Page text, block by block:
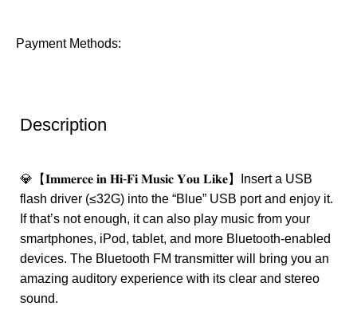
Payment Methods:
Description
💎【𝐈𝐦𝐦𝐞𝐫𝐜𝐞 𝐢𝐧 𝐇𝐢-𝐅𝐢 𝐌𝐮𝐬𝐢𝐜 𝐘𝐨𝐮 𝐋𝐢𝐤𝐞】Insert a USB
flash driver (≤32G) into the “Blue” USB port and enjoy it.
If that’s not enough, it can also play music from your
smartphones, iPod, tablet, and more Bluetooth-enabled
devices. The Bluetooth FM transmitter will bring you an
amazing auditory experience with its clear and stereo
sound.